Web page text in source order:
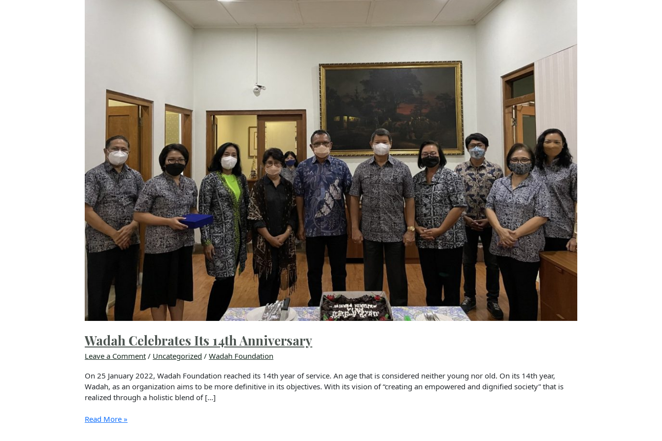
Wadah Celebrates Its 14th Anniversary
Leave a Comment / Uncategorized /Wadah Foundation
On 25 January 2022, Wadah Foundation reached its 14th year of service. An age that is considered neither young nor old. On its 14th year,
Wadah, as an organization aims to be more definitive in its objectives. With its vision of “creating an empowered and dignified society” that is
realized through a holistic blend of […]
Read More »